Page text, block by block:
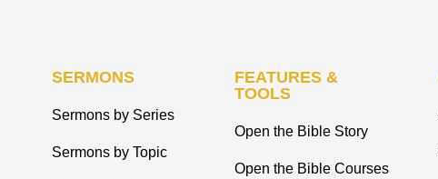
SERMONS
Sermons by Series
Sermons by Topic
FEATURES &
TOOLS
Open the Bible Story
Open the Bible Courses